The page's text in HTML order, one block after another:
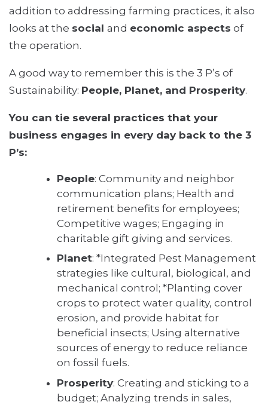
addition to addressing farming practices, it also
looks at the social and economic aspects of
the operation.
A good way to remember this is the 3 P’s of
Sustainability: People, Planet, and Prosperity.
You can tie several practices that your
business engages in every day back to the 3
P’s:
People: Community and neighbor
communication plans; Health and
retirement benefits for employees;
Competitive wages; Engaging in
charitable gift giving and services.
Planet: *Integrated Pest Management
strategies like cultural, biological, and
mechanical control; *Planting cover
crops to protect water quality, control
erosion, and provide habitat for
beneficial insects; Using alternative
sources of energy to reduce reliance
on fossil fuels.
Prosperity: Creating and sticking to a
budget; Analyzing trends in sales,